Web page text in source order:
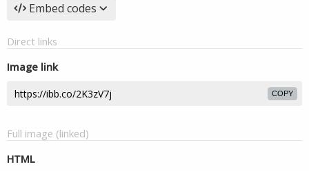
Embed codes
Direct links
Image link
COPY
Full image (linked)
HTML